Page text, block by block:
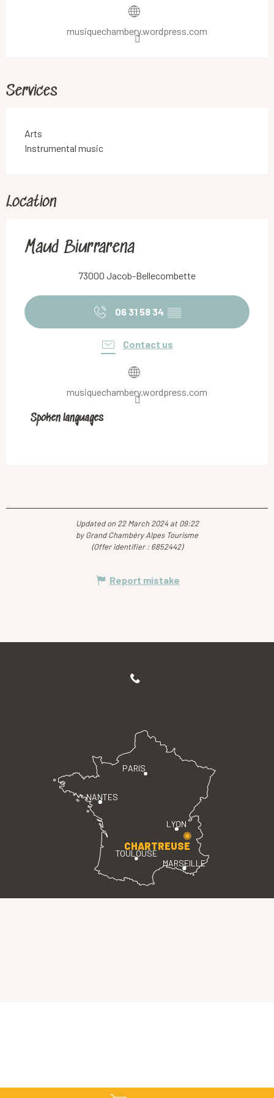
musiquechambery.wordpress.com
Services
Arts
Instrumental music
Location
Maud Biurrarena
73000 Jacob-Bellecombette
06 31 58 34 ▒▒
Contact us
musiquechambery.wordpress.com
Spoken languages
Spoken languages
Updated on 22 March 2024 at 09:22
by Grand Chambéry Alpes Tourisme
(Offer identifier : 6852442)
Report mistake
PARIS
LYON
TOULOUSE
MARSEILLE
NANTES
CHARTREUSE